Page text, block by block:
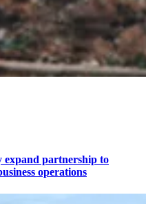
expand partnership to
operations